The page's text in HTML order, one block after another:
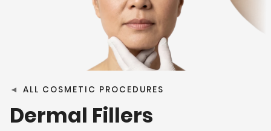
◄ ALL COSMETIC PROCEDURES
Dermal Fillers